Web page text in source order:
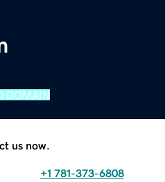
DOMAIN
us now.
+1 781-373-6808